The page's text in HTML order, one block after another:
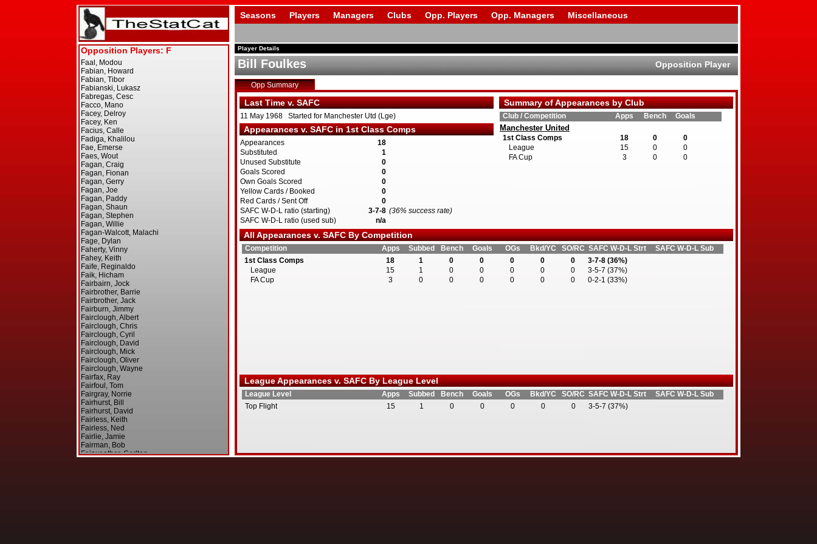
Seasons Players Managers Clubs Opp. Players Opp. Managers Miscellaneous
Player Details
Bill Foulkes Opposition Player
Opp Summary